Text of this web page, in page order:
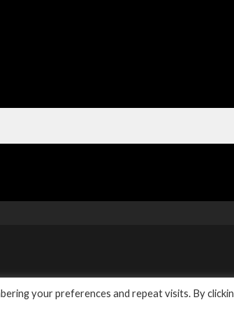
your preferences and repeat visits. By